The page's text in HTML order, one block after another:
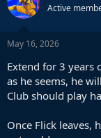
Active
May 16, 2026
Extend for 3 years
as he seems, he
Club should play
Once Flick leaves,